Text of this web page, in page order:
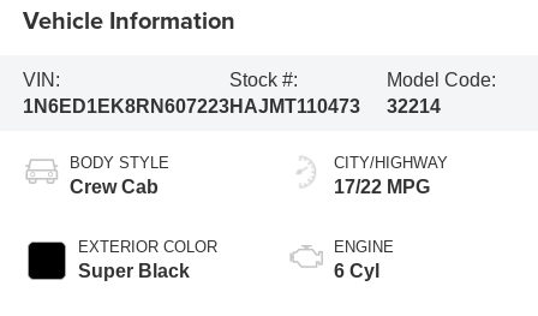
Vehicle Information
VIN:
1N6ED1EK8RN607223
Stock #:
HAJMT110473
Model Code:
32214
BODY STYLE
Crew Cab
EXTERIOR COLOR
Super Black
CITY/HIGHWAY
17/22 MPG
ENGINE
6 Cyl